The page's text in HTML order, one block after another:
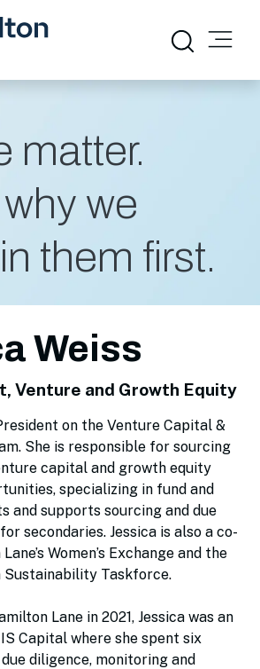
matter.
we
them first.
Weiss
Venture and Growth Equity
on the Venture Capital &
She is responsible for sourcing
capital and growth equity
specializing in fund and
and supports sourcing and due
secondaries. Jessica is also a co-
Women’s Exchange and the
Sustainability Taskforce.
Lane in 2021, Jessica was an
Capital where she spent six
diligence, monitoring and